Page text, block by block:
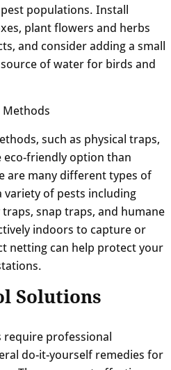
populations. Install
plant flowers and herbs
and consider adding a small
of water for birds and
Methods
such as physical traps,
friendly option than
are many different types of
of pests including
snap traps, and humane
indoors to capture or
netting can help protect your
Solutions
require professional
do-it-yourself remedies for